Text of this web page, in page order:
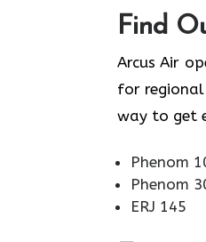
Find
Arcus Air
for regional
way to get
Phenom
Phenom
ERJ 145